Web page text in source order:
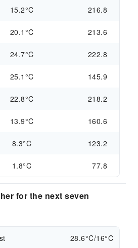
15.2°C 216.8
20.1°C 213.6
24.7°C 222.8
25.1°C 145.9
22.8°C 218.2
13.9°C 160.6
8.3°C 123.2
1.8°C 77.8
for the next seven
28.6°C/16°C